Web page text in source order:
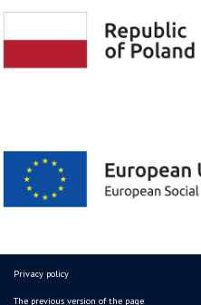
Privacy policy
The previous version of the page